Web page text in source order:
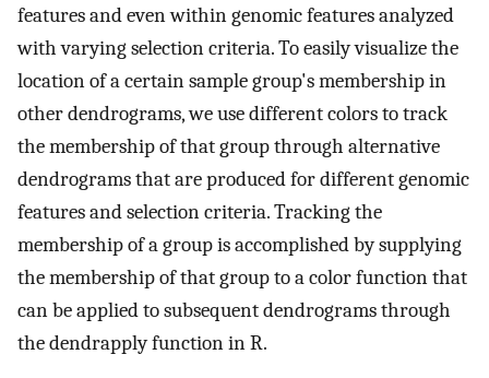
features and even within genomic features analyzed
with varying selection criteria. To easily visualize the
location of a certain sample group's membership in
other dendrograms, we use different colors to track
the membership of that group through alternative
dendrograms that are produced for different genomic
features and selection criteria. Tracking the
membership of a group is accomplished by supplying
the membership of that group to a color function that
can be applied to subsequent dendrograms through
the dendrapply function in R.